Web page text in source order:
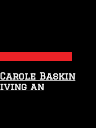
Carole Baskin
an